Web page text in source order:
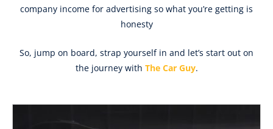
company income for advertising so what you’re getting is
honesty
So, jump on board, strap yourself in and let’s start out on
the journey with The Car Guy.